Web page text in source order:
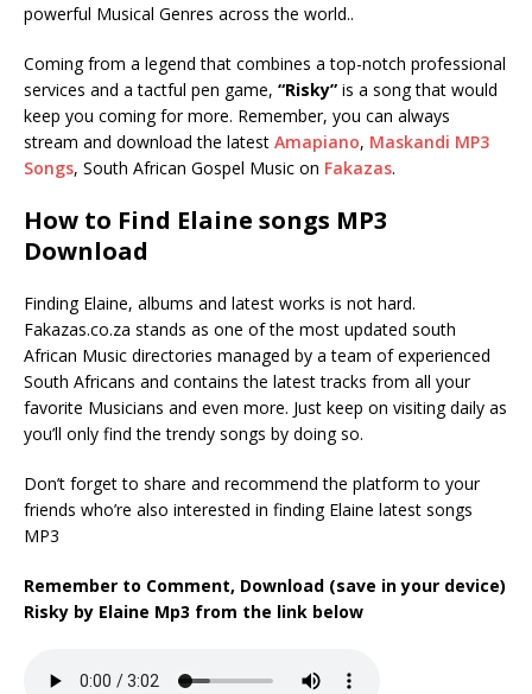
powerful Musical Genres across the world..
Coming from a legend that combines a top-notch professional
services and a tactful pen game, “Risky” is a song that would
keep you coming for more. Remember, you can always
stream and download the latest Amapiano, Maskandi MP3
Songs, South African Gospel Music on Fakazas.
How to Find Elaine songs MP3
Download
Finding Elaine, albums and latest works is not hard.
Fakazas.co.za stands as one of the most updated south
African Music directories managed by a team of experienced
South Africans and contains the latest tracks from all your
favorite Musicians and even more. Just keep on visiting daily as
you’ll only find the trendy songs by doing so.
Don’t forget to share and recommend the platform to your
friends who’re also interested in finding Elaine latest songs
MP3
Remember to Comment, Download (save in your device)
Risky by Elaine Mp3 from the link below